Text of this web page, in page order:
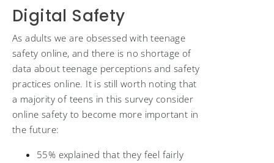
Digital Safety
As adults we are obsessed with teenage
safety online, and there is no shortage of
data about teenage perceptions and safety
practices online. It is still worth noting that
a majority of teens in this survey consider
online safety to become more important in
the future:
55% explained that they feel fairly